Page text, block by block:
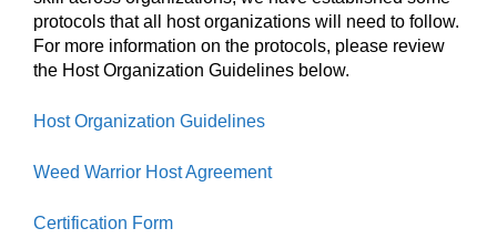
protocols that all host organizations will need to follow.
For more information on the protocols, please review
the Host Organization Guidelines below.
Host Organization Guidelines
Weed Warrior Host Agreement
Certification Form